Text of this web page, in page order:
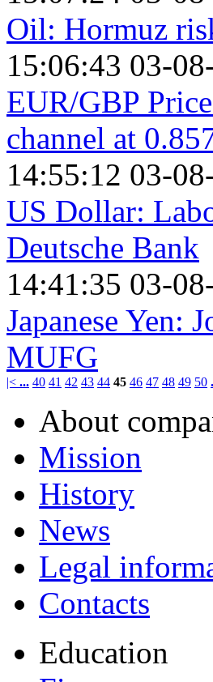
Oil: Hormuz
15:06:43 03-
EUR/GBP
channel at
14:55:12 03-
US Dollar:
Deutsche Bank
14:41:35 03-
Japanese Yen:
MUFG
|< ... 40 41 42 43 44 45 46 47 48 49 50
About
Mission
History
News
Legal
Contacts
Education